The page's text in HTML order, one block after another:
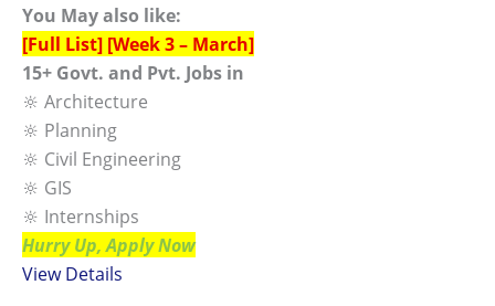
You May also like:
[Full List] [Week 3 – March]
15+ Govt. and Pvt. Jobs in
🔆 Architecture
🔆 Planning
🔆 Civil Engineering
🔆 GIS
🔆 Internships
Hurry Up, Apply Now
View Details